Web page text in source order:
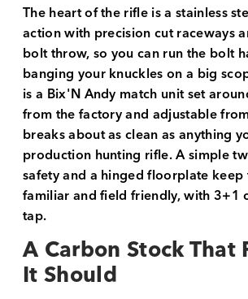
The heart of the rifle is a stainless
action with precision cut raceways
bolt throw, so you can run the bolt
banging your knuckles on a big
is a Bix'N Andy match unit set
from the factory and adjustable
breaks about as clean as anything
production hunting rifle. A simple
safety and a hinged floorplate
familiar and field friendly, with 3+1
tap.
A Carbon Stock That
It Should